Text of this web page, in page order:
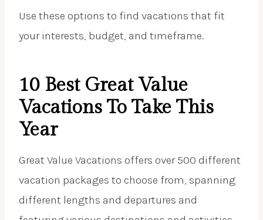
Use these options to find vacations that fit
your interests, budget, and timeframe.
10 Best Great Value
Vacations To Take This
Year
Great Value Vacations offers over 500 different
vacation packages to choose from, spanning
different lengths and departures and